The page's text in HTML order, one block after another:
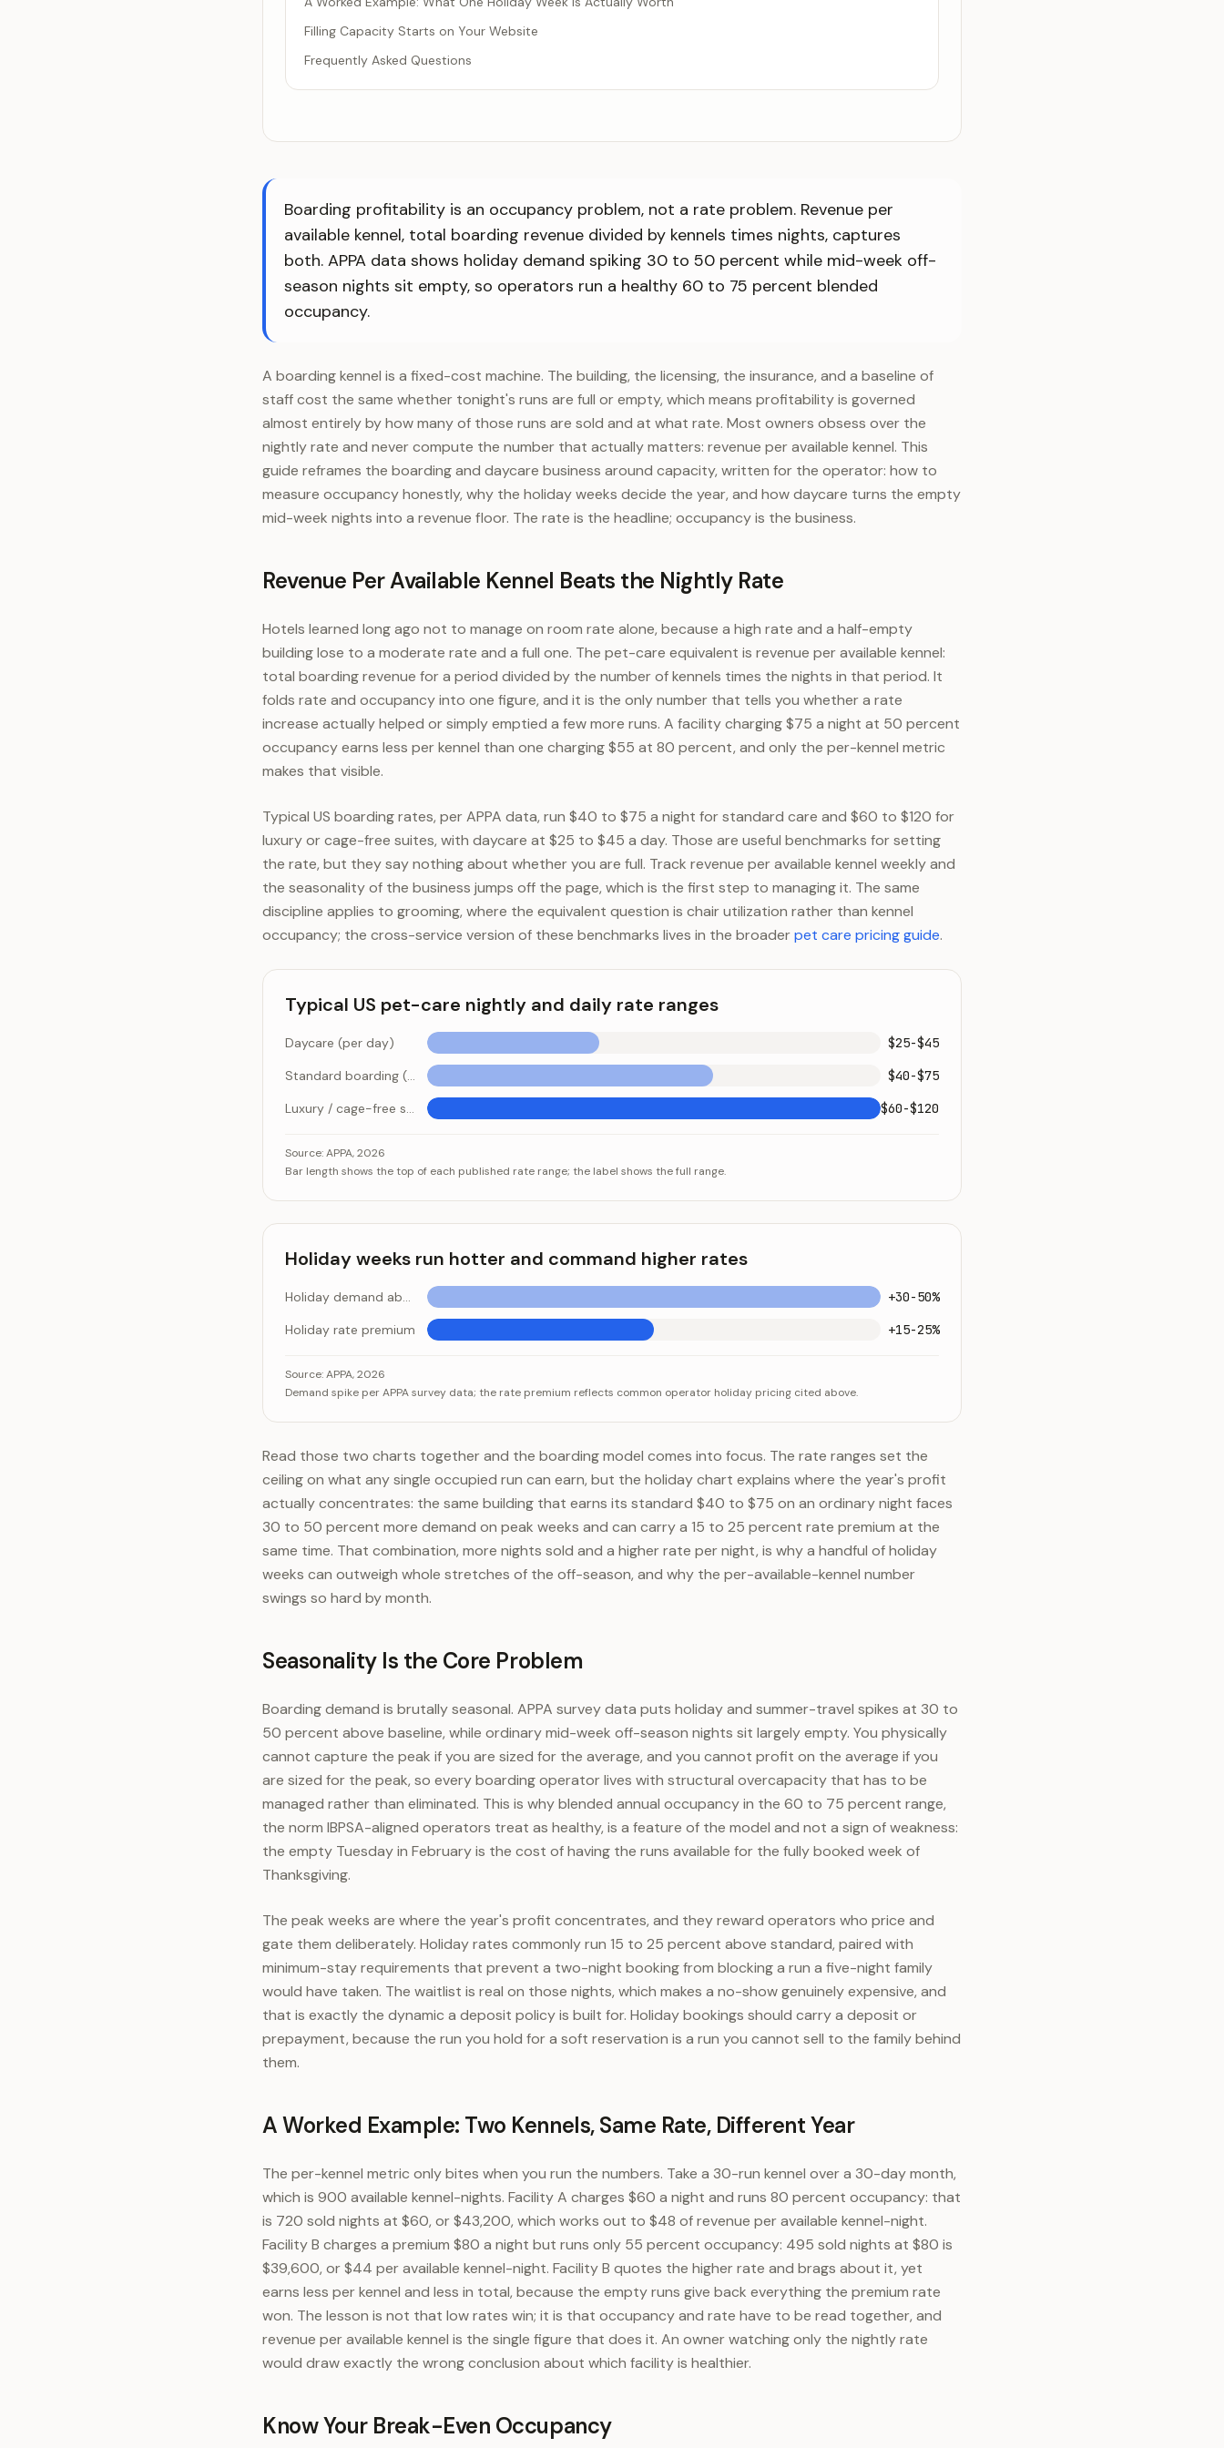
Filling Capacity Starts on Your Website
Frequently Asked Questions
Boarding profitability is an occupancy problem, not a rate problem. Revenue per
available kennel, total boarding revenue divided by kennels times nights, captures
both. APPA data shows holiday demand spiking 30 to 50 percent while mid-week off-
season nights sit empty, so operators run a healthy 60 to 75 percent blended
occupancy.
A boarding kennel is a fixed-cost machine. The building, the licensing, the insurance, and a baseline of
staff cost the same whether tonight's runs are full or empty, which means profitability is governed
almost entirely by how many of those runs are sold and at what rate. Most owners obsess over the
nightly rate and never compute the number that actually matters: revenue per available kennel. This
guide reframes the boarding and daycare business around capacity, written for the operator: how to
measure occupancy honestly, why the holiday weeks decide the year, and how daycare turns the empty
mid-week nights into a revenue floor. The rate is the headline; occupancy is the business.
Revenue Per Available Kennel Beats the Nightly Rate
Hotels learned long ago not to manage on room rate alone, because a high rate and a half-empty
building lose to a moderate rate and a full one. The pet-care equivalent is revenue per available kennel:
total boarding revenue for a period divided by the number of kennels times the nights in that period. It
folds rate and occupancy into one figure, and it is the only number that tells you whether a rate
increase actually helped or simply emptied a few more runs. A facility charging $75 a night at 50 percent
occupancy earns less per kennel than one charging $55 at 80 percent, and only the per-kennel metric
makes that visible.
Typical US boarding rates, per APPA data, run $40 to $75 a night for standard care and $60 to $120 for
luxury or cage-free suites, with daycare at $25 to $45 a day. Those are useful benchmarks for setting
the rate, but they say nothing about whether you are full. Track revenue per available kennel weekly and
the seasonality of the business jumps off the page, which is the first step to managing it. The same
discipline applies to grooming, where the equivalent question is chair utilization rather than kennel
occupancy; the cross-service version of these benchmarks lives in the broaderpet care pricing guide.
Typical US pet-care nightly and daily rate ranges
Daycare (per day)
$25-$45
Standard boarding (per night)
$40-$75
Luxury / cage-free suite (per night)
$60-$120
Category
Daycare (per day)
$25-$45
Standard boarding (per night)
$40-$75
Source:APPA, 2026
Bar length shows the top of each published rate range; the label shows the full range.
Holiday weeks run hotter and command higher rates
Holiday demand above baseline
+30-50%
Holiday rate premium
+15-25%
Holiday demand above baseline
+30-50%
Holiday rate premium
+15-25%
Source:APPA, 2026
Demand spike per APPA survey data; the rate premium reflects common operator holiday pricing cited above.
Read those two charts together and the boarding model comes into focus. The rate ranges set the
ceiling on what any single occupied run can earn, but the holiday chart explains where the year's profit
actually concentrates: the same building that earns its standard $40 to $75 on an ordinary night faces
30 to 50 percent more demand on peak weeks and can carry a 15 to 25 percent rate premium at the
same time. That combination, more nights sold and a higher rate per night, is why a handful of holiday
weeks can outweigh whole stretches of the off-season, and why the per-available-kennel number
swings so hard by month.
Seasonality Is the Core Problem
Boarding demand is brutally seasonal. APPA survey data puts holiday and summer-travel spikes at 30 to
50 percent above baseline, while ordinary mid-week off-season nights sit largely empty. You physically
cannot capture the peak if you are sized for the average, and you cannot profit on the average if you
are sized for the peak, so every boarding operator lives with structural overcapacity that has to be
managed rather than eliminated. This is why blended annual occupancy in the 60 to 75 percent range,
the norm IBPSA-aligned operators treat as healthy, is a feature of the model and not a sign of weakness:
the empty Tuesday in February is the cost of having the runs available for the fully booked week of
Thanksgiving.
The peak weeks are where the year's profit concentrates, and they reward operators who price and
gate them deliberately. Holiday rates commonly run 15 to 25 percent above standard, paired with
minimum-stay requirements that prevent a two-night booking from blocking a run a five-night family
would have taken. The waitlist is real on those nights, which makes a no-show genuinely expensive, and
that is exactly the dynamic a deposit policy is built for. Holiday bookings should carry a deposit or
prepayment, because the run you hold for a soft reservation is a run you cannot sell to the family behind
them.
A Worked Example: Two Kennels, Same Rate, Different Year
The per-kennel metric only bites when you run the numbers. Take a 30-run kennel over a 30-day month,
which is 900 available kennel-nights. Facility A charges $60 a night and runs 80 percent occupancy: that
is 720 sold nights at $60, or $43,200, which works out to $48 of revenue per available kennel-night.
Facility B charges a premium $80 a night but runs only 55 percent occupancy: 495 sold nights at $80 is
$39,600, or $44 per available kennel-night. Facility B quotes the higher rate and brags about it, yet
earns less per kennel and less in total, because the empty runs give back everything the premium rate
won. The lesson is not that low rates win; it is that occupancy and rate have to be read together, and
revenue per available kennel is the single figure that does it. An owner watching only the nightly rate
would draw exactly the wrong conclusion about which facility is healthier.
Know Your Break-Even Occupancy